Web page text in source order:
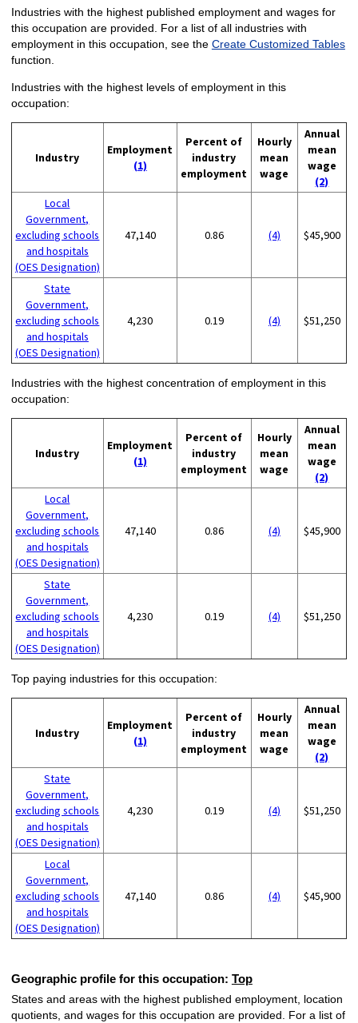
Industries with the highest published employment and wages for
this occupation are provided. For a list of all industries with
employment in this occupation, see the Create Customized Tables
function.
Industries with the highest levels of employment in this
occupation:
Industry
Employment
(1)
Percent of
industry
employment
Hourly
mean
wage
Annual
mean
wage
(2)
Local
Government,
excluding schools
and hospitals
(OES Designation)
47,140 0.86 (4) $45,900
State
Government,
excluding schools
and hospitals
(OES Designation)
4,230 0.19 (4) $51,250
Industries with the highest concentration of employment in this
occupation:
Industry
Employment
(1)
Percent of
industry
employment
Hourly
mean
wage
Annual
mean
wage
(2)
Local
Government,
excluding schools
and hospitals
(OES Designation)
47,140 0.86 (4) $45,900
State
Government,
excluding schools
and hospitals
(OES Designation)
4,230 0.19 (4) $51,250
Top paying industries for this occupation:
Industry
Employment
(1)
Percent of
industry
employment
Hourly
mean
wage
Annual
mean
wage
(2)
State
Government,
excluding schools
and hospitals
(OES Designation)
4,230 0.19 (4) $51,250
Local
Government,
excluding schools
and hospitals
(OES Designation)
47,140 0.86 (4) $45,900
Geographic profile for this occupation: Top
States and areas with the highest published employment, location
quotients, and wages for this occupation are provided. For a list of